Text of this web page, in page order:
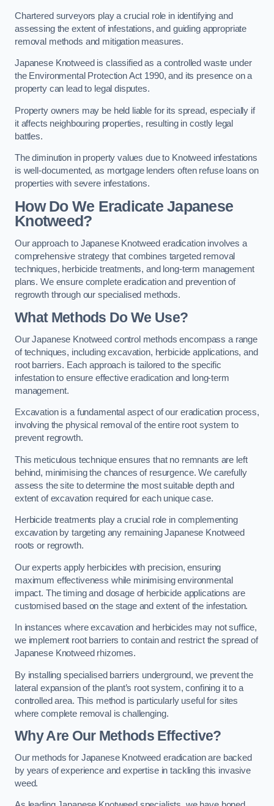
Chartered surveyors play a crucial role in identifying and
assessing the extent of infestations, and guiding appropriate
removal methods and mitigation measures.
Japanese Knotweed is classified as a controlled waste under
the Environmental Protection Act 1990, and its presence on a
property can lead to legal disputes.
Property owners may be held liable for its spread, especially if
it affects neighbouring properties, resulting in costly legal
battles.
The diminution in property values due to Knotweed infestations
is well-documented, as mortgage lenders often refuse loans on
properties with severe infestations.
How Do We Eradicate Japanese
Knotweed?
Our approach to Japanese Knotweed eradication involves a
comprehensive strategy that combines targeted removal
techniques, herbicide treatments, and long-term management
plans. We ensure complete eradication and prevention of
regrowth through our specialised methods.
What Methods Do We Use?
Our Japanese Knotweed control methods encompass a range
of techniques, including excavation, herbicide applications, and
root barriers. Each approach is tailored to the specific
infestation to ensure effective eradication and long-term
management.
Excavation is a fundamental aspect of our eradication process,
involving the physical removal of the entire root system to
prevent regrowth.
This meticulous technique ensures that no remnants are left
behind, minimising the chances of resurgence. We carefully
assess the site to determine the most suitable depth and
extent of excavation required for each unique case.
Herbicide treatments play a crucial role in complementing
excavation by targeting any remaining Japanese Knotweed
roots or regrowth.
Our experts apply herbicides with precision, ensuring
maximum effectiveness while minimising environmental
impact. The timing and dosage of herbicide applications are
customised based on the stage and extent of the infestation.
In instances where excavation and herbicides may not suffice,
we implement root barriers to contain and restrict the spread of
Japanese Knotweed rhizomes.
By installing specialised barriers underground, we prevent the
lateral expansion of the plant’s root system, confining it to a
controlled area. This method is particularly useful for sites
where complete removal is challenging.
Why Are Our Methods Effective?
Our methods for Japanese Knotweed eradication are backed
by years of experience and expertise in tackling this invasive
weed.